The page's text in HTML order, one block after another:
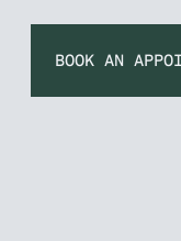
BOOK AN